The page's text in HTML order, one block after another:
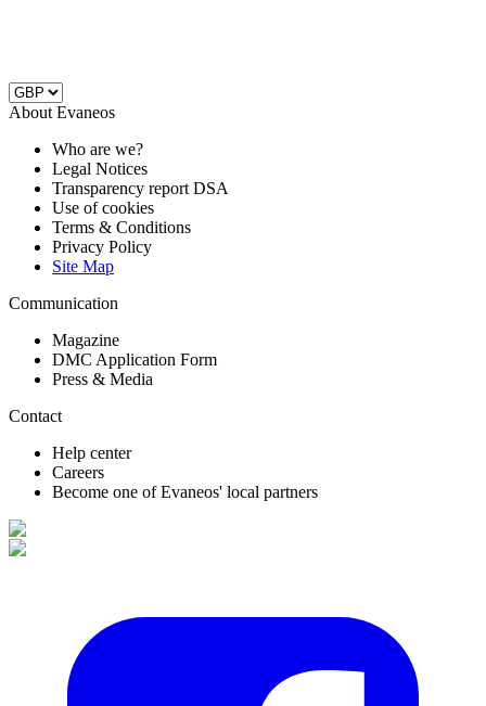
About Evaneos
Who are we?
Legal Notices
Transparency report DSA
Use of cookies
Terms & Conditions
Privacy Policy
Site Map
Communication
Magazine
DMC Application Form
Press & Media
Contact
Help center
Careers
Become one of Evaneos' local partners